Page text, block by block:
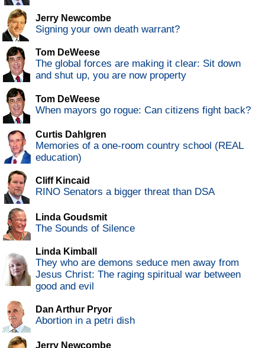
Jerry Newcombe
Signing your own death warrant?
Tom DeWeese
The global forces are making it clear: Sit down
and shut up, you are now property
Tom DeWeese
When mayors go rogue: Can citizens fight back?
Curtis Dahlgren
Memories of a one-room country school (REAL
education)
Cliff Kincaid
RINO Senators a bigger threat than DSA
Linda Goudsmit
The Sounds of Silence
Linda Kimball
They who are demons seduce men away from
Jesus Christ: The raging spiritual war between
good and evil
Dan Arthur Pryor
Abortion in a petri dish
Jerry Newcombe